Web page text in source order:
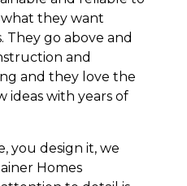
what they want
go above and
and
and they love the
ideas with years of
you design it, we
Homes